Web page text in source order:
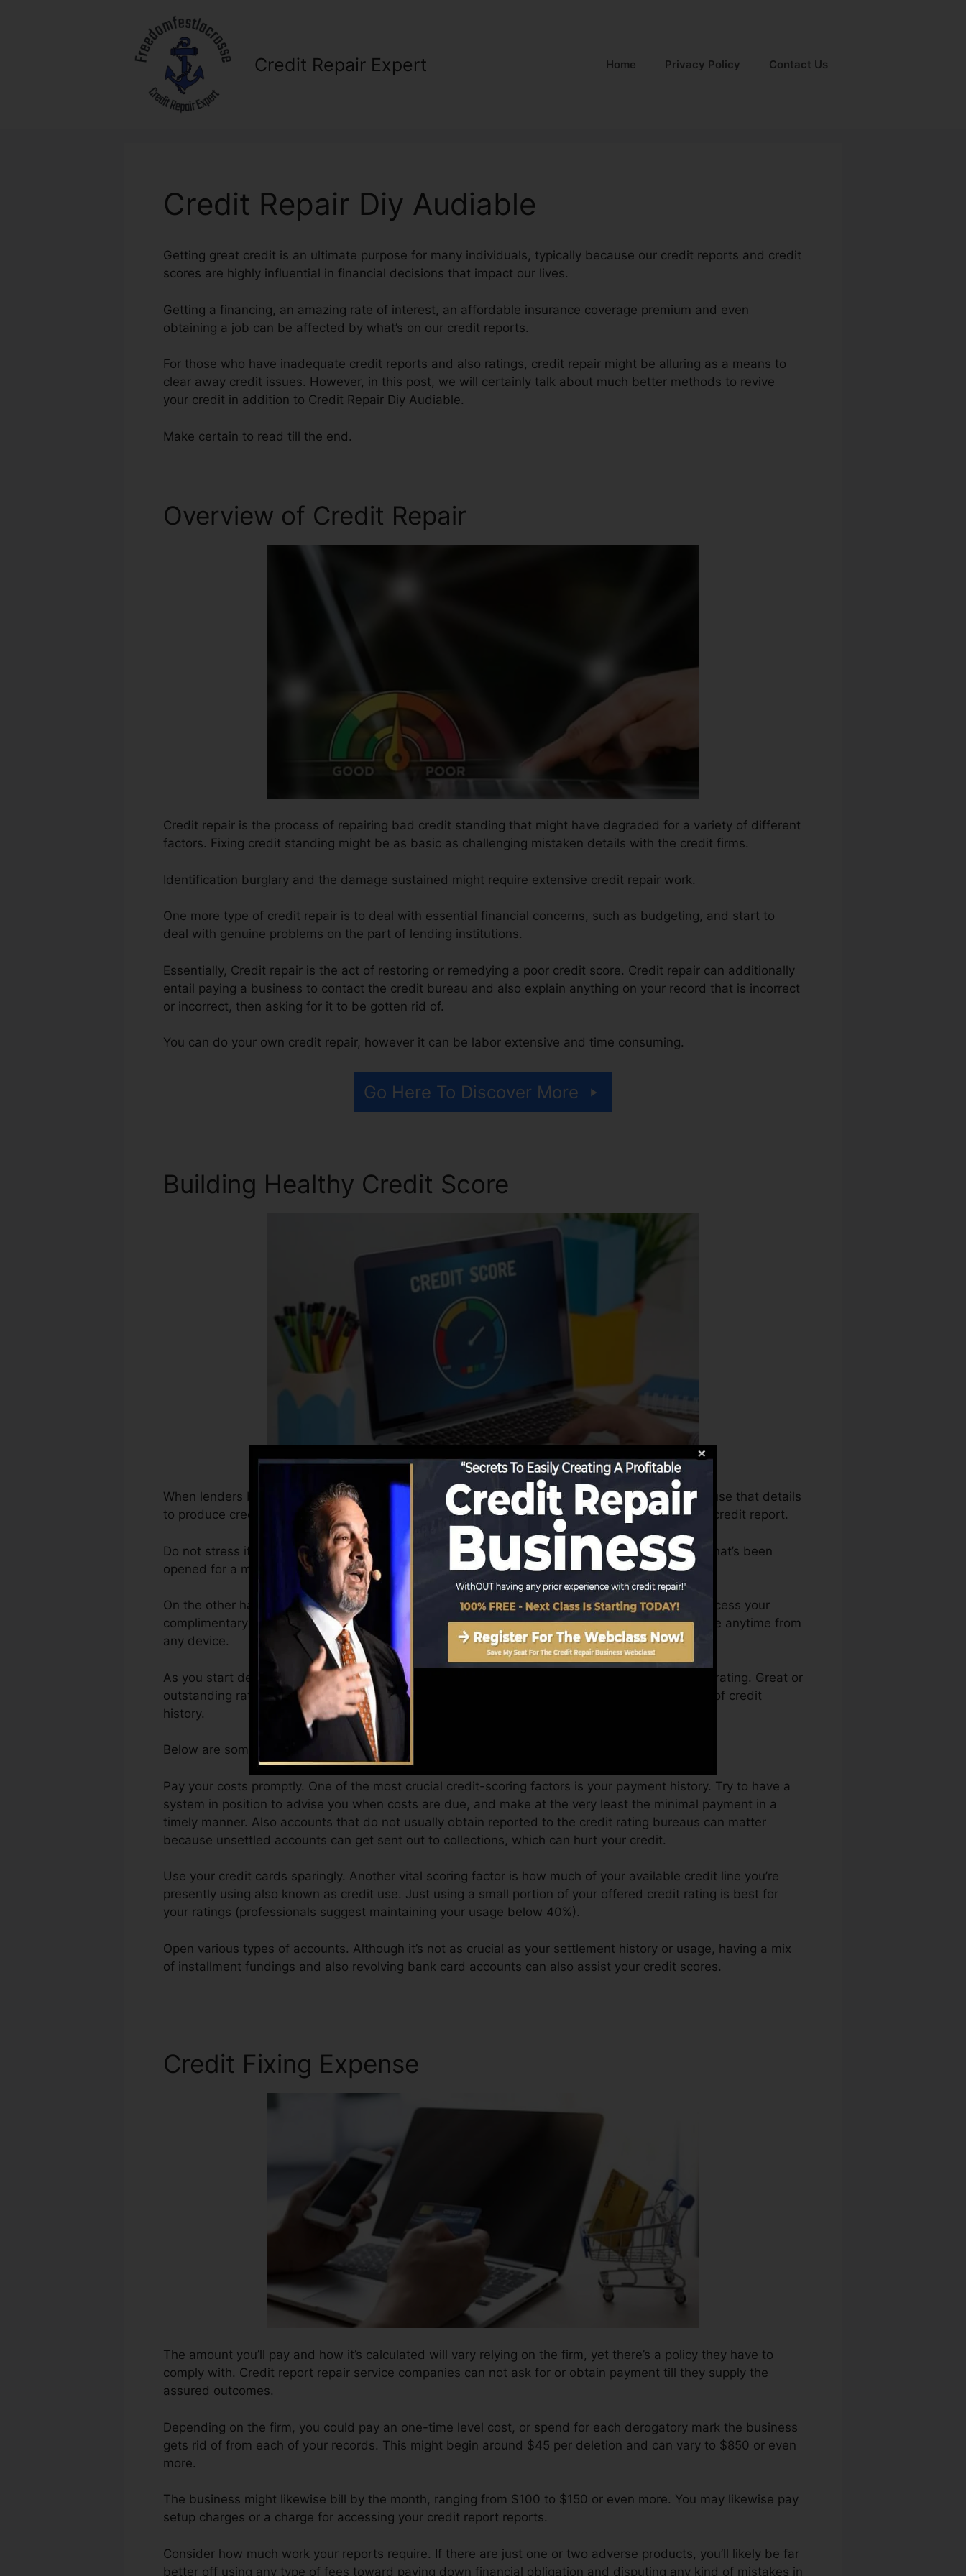
Credit Repair Expert Home Privacy Policy Contact Us
Credit Repair Diy Audiable
Getting great credit is an ultimate purpose for many individuals, typically because our credit reports and credit
scores are highly influential in financial decisions that impact our lives.
Getting a financing, an amazing rate of interest, an affordable insurance coverage premium and even
obtaining a job can be affected by what’s on our credit reports.
For those who have inadequate credit reports and also ratings, credit repair might be alluring as a means to
clear away credit issues. However, in this post, we will certainly talk about much better methods to revive
your credit in addition to Credit Repair Diy Audiable.
Make certain to read till the end.
Overview of Credit Repair
Credit repair is the process of repairing bad credit standing that might have degraded for a variety of different
factors. Fixing credit standing might be as basic as challenging mistaken details with the credit firms.
Identification burglary and the damage sustained might require extensive credit repair work.
One more type of credit repair is to deal with essential financial concerns, such as budgeting, and start to
deal with genuine problems on the part of lending institutions.
Essentially, Credit repair is the act of restoring or remedying a poor credit score. Credit repair can additionally
entail paying a business to contact the credit bureau and also explain anything on your record that is incorrect
or incorrect, then asking for it to be gotten rid of.
You can do your own credit repair, however it can be labor extensive and time consuming.
Go Here To Discover More
Building Healthy Credit Score
When lenders begin reporting info to the credit history bureaus, the credit history bureaus can use that details
to produce credit reports. Rating business can then assess your credit report reports to create credit report.
Do not stress if you can’t get a FICO credit score quickly, since you require to have an account that’s been
opened for a minimum of 6 months on your credit record before you’re eligible for a FICO rating.
On the other hand, VantageScore can give you with a score after simply one month. You can access your
complimentary VantageScore 4.0 credit rating from Equifax as well as TransUnion on Credit Fate anytime from
any device.
As you start developing credit score, your financial objectives may surpass just getting a credit rating. Great or
outstanding ratings can assist you get the best deals as well as not obtain held back by a lack of credit
history.
Below are some actions you can take as you pursue building superb credit history.
Pay your costs promptly. One of the most crucial credit-scoring factors is your payment history. Try to have a
system in position to advise you when costs are due, and make at the very least the minimal payment in a
timely manner. Also accounts that do not usually obtain reported to the credit rating bureaus can matter
because unsettled accounts can get sent out to collections, which can hurt your credit.
Use your credit cards sparingly. Another vital scoring factor is how much of your available credit line you’re
presently using also known as credit use. Just using a small portion of your offered credit rating is best for
your ratings (professionals suggest maintaining your usage below 40%).
Open various types of accounts. Although it’s not as crucial as your settlement history or usage, having a mix
of installment fundings and also revolving bank card accounts can also assist your credit scores.
Credit Fixing Expense
The amount you’ll pay and how it’s calculated will vary relying on the firm, yet there’s a policy they have to
comply with. Credit report repair service companies can not ask for or obtain payment till they supply the
assured outcomes.
Depending on the firm, you could pay an one-time level cost, or spend for each derogatory mark the business
gets rid of from each of your records. This might begin around $45 per deletion and can vary to $850 or even
more.
The business might likewise bill by the month, ranging from $100 to $150 or even more. You may likewise pay
setup charges or a charge for accessing your credit report reports.
Consider how much work your reports require. If there are just one or two adverse products, you’ll likely be far
better off using any type of fees toward paying down financial obligation and disputing any kind of mistakes in